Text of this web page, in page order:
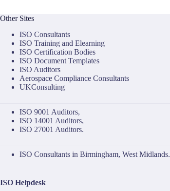
Other Sites
ISO Consultants
ISO Training and Elearning
ISO Certification Bodies
ISO Document Templates
ISO Auditors
Aerospace Compliance Consultants
UKConsulting
ISO 9001 Auditors,
ISO 14001 Auditors,
ISO 27001 Auditors.
ISO Consultants in Birmingham, West Midlands.
ISO Helpdesk